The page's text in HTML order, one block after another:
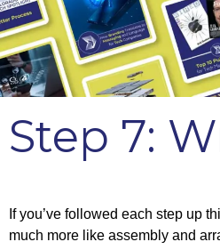
Step 7:
If you’ve followed each step up
much more like assembly and